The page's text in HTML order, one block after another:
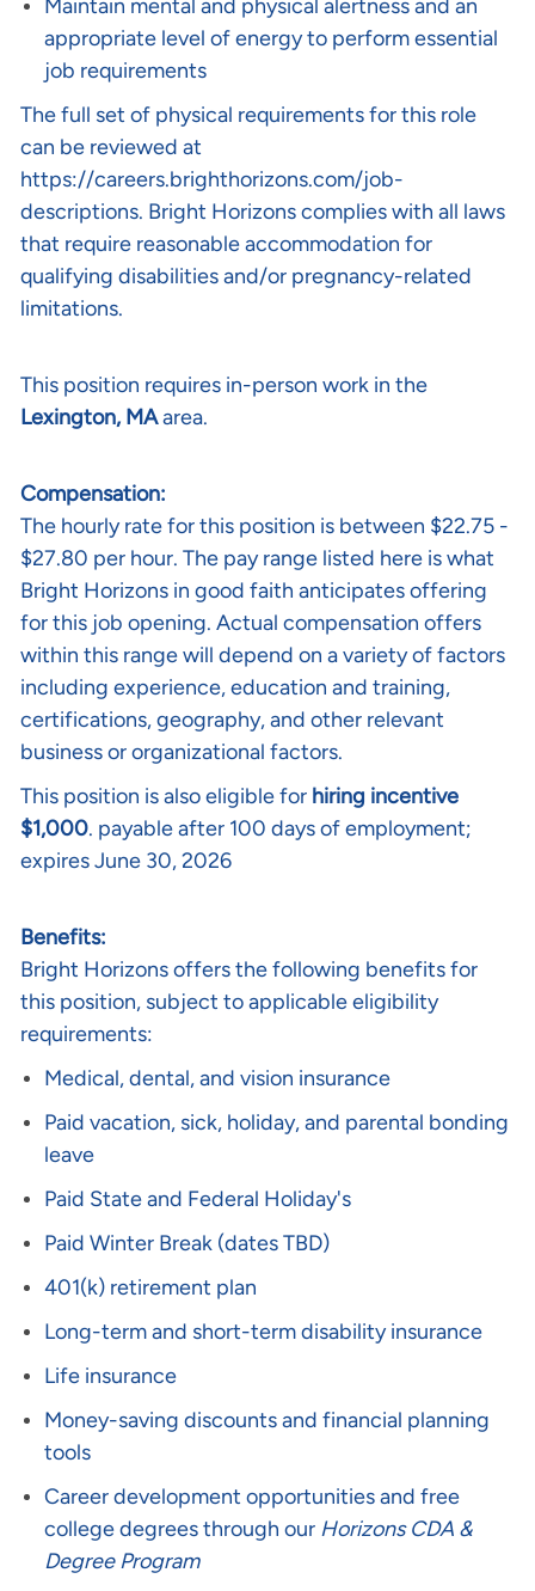
Maintain mental and physical alertness and an
appropriate level of energy to perform essential
job requirements
The full set of physical requirements for this role
can be reviewed at
https://careers.brighthorizons.com/job-
descriptions. Bright Horizons complies with all laws
that require reasonable accommodation for
qualifying disabilities and/or pregnancy-related
limitations.
This position requires in-person work in the
Lexington, MAarea.
Compensation:
The hourly rate for this position is between $22.75 -
$27.80 per hour. The pay range listed here is what
Bright Horizons in good faith anticipates offering
for this job opening. Actual compensation offers
within this range will depend on a variety of factors
including experience, education and training,
certifications, geography, and other relevant
business or organizational factors.
This position is also eligible for hiring incentive
$1,000. payable after 100 days of employment;
expires June 30, 2026
Benefits:
Bright Horizons offers the following benefits for
this position, subject to applicable eligibility
requirements:
Medical, dental, and vision insurance
Paid vacation, sick, holiday, and parental bonding
leave
Paid State and Federal Holiday's
Paid Winter Break (dates TBD)
401(k) retirement plan
Long-term and short-term disability insurance
Life insurance
Money-saving discounts and financial planning
tools
Career development opportunities and free
college degrees through our Horizons CDA &
Degree Program